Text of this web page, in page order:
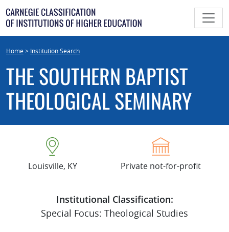
Skip
to
content
Home> Institution Search
THE SOUTHERN BAPTIST
THEOLOGICAL SEMINARY
Louisville, KY Private not-for-profit
Institutional Classification:
Special Focus: Theological Studies